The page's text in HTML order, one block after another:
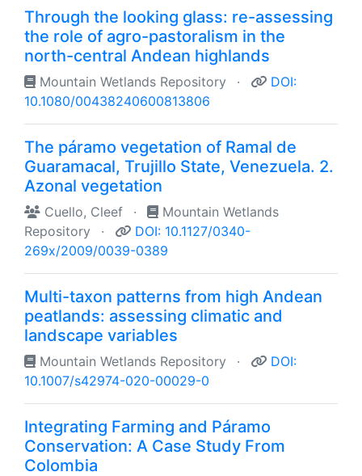
Through the looking glass: re-assessing
the role of agro-pastoralism in the
north-central Andean highlands
Mountain Wetlands Repository ·
DOI:
10.1080/00438240600813806
The páramo vegetation of Ramal de
Guaramacal, Trujillo State, Venezuela. 2.
Azonal vegetation
Cuello, Cleef ·
Mountain Wetlands
Repository
·
DOI: 10.1127/0340-
269x/2009/0039-0389
Multi-taxon patterns from high Andean
peatlands: assessing climatic and
landscape variables
Mountain Wetlands Repository ·
DOI:
10.1007/s42974-020-00029-0
Integrating Farming and Páramo
Conservation: A Case Study From
Colombia